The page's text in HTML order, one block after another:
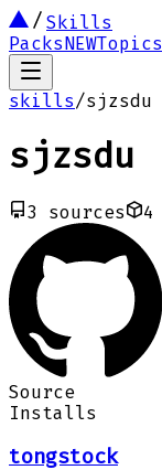
Skills
PacksNEWTopics
skills/sjzsdu
sjzsdu
3 sources 4
Source
Installs
tongstock